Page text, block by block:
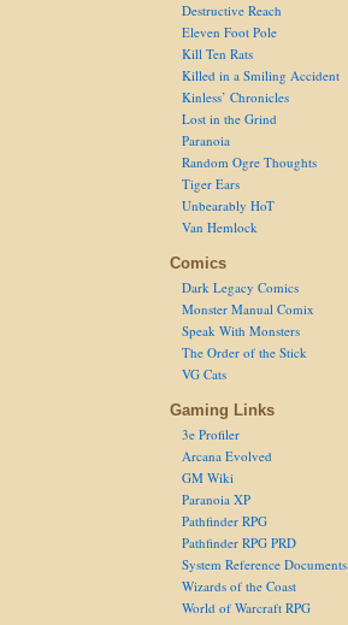
Destructive Reach
Eleven Foot Pole
Kill Ten Rats
Killed in a Smiling Accident
Kinless’ Chronicles
Lost in the Grind
Paranoia
Random Ogre Thoughts
Tiger Ears
Unbearably HoT
Van Hemlock
Comics
Dark Legacy Comics
Monster Manual Comix
Speak With Monsters
The Order of the Stick
VG Cats
Gaming Links
3e Profiler
Arcana Evolved
GM Wiki
Paranoia XP
Pathfinder RPG
Pathfinder RPG PRD
System Reference Documents
Wizards of the Coast
World of Warcraft RPG